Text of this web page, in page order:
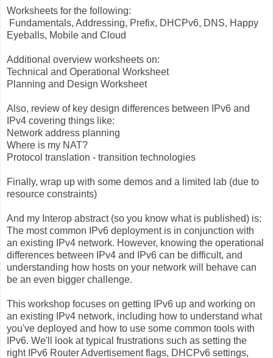
Worksheets for the following:
Fundamentals, Addressing, Prefix, DHCPv6, DNS, Happy
Eyeballs, Mobile and Cloud
Additional overview worksheets on:
Technical and Operational Worksheet
Planning and Design Worksheet
Also, review of key design differences between IPv6 and
IPv4 covering things like:
Network address planning
Where is my NAT?
Protocol translation - transition technologies
Finally, wrap up with some demos and a limited lab (due to
resource constraints)
And my Interop abstract (so you know what is published) is:
The most common IPv6 deployment is in conjunction with
an existing IPv4 network. However, knowing the operational
differences between IPv4 and IPv6 can be difficult, and
understanding how hosts on your network will behave can
be an even bigger challenge.
This workshop focuses on getting IPv6 up and working on
an existing IPv4 network, including how to understand what
you've deployed and how to use some common tools with
IPv6. We'll look at typical frustrations such as setting the
right IPv6 Router Advertisement flags, DHCPv6 settings,